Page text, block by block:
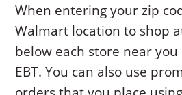
When entering your zip
Walmart location to shop
below each store near
EBT. You can also use